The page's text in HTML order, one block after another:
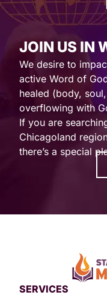
JOIN US IN
We desire to
active Word of
healed (body,
overflowing with
If you are
Chicagoland
there’s a special
SERVICES